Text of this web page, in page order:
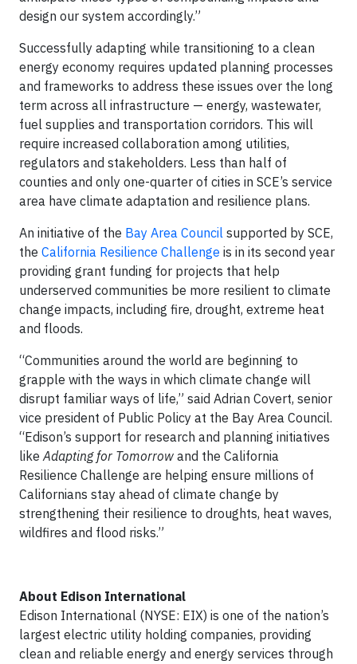
design our system accordingly.”
Successfully adapting while transitioning to a clean
energy economy requires updated planning processes
and frameworks to address these issues over the long
term across all infrastructure — energy, wastewater,
fuel supplies and transportation corridors. This will
require increased collaboration among utilities,
regulators and stakeholders. Less than half of
counties and only one-quarter of cities in SCE’s service
area have climate adaptation and resilience plans.
An initiative of the Bay Area Council supported by SCE,
the California Resilience Challenge is in its second year
providing grant funding for projects that help
underserved communities be more resilient to climate
change impacts, including fire, drought, extreme heat
and floods.
“Communities around the world are beginning to
grapple with the ways in which climate change will
disrupt familiar ways of life,” said Adrian Covert, senior
vice president of Public Policy at the Bay Area Council.
“Edison’s support for research and planning initiatives
likeAdapting for Tomorrow and the California
Resilience Challenge are helping ensure millions of
Californians stay ahead of climate change by
strengthening their resilience to droughts, heat waves,
wildfires and flood risks.”
About Edison International
Edison International (NYSE: EIX) is one of the nation’s
largest electric utility holding companies, providing
clean and reliable energy and energy services through